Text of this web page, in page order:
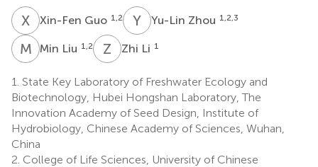
X GXin-Fen Guo 1,2 Y ZYu-Lin Zhou 1,2,3
M LMin Liu 1,2 Z Zhi Li 1
1. State Key Laboratory of Freshwater Ecology and
Biotechnology, Hubei Hongshan Laboratory, The
Innovation Academy of Seed Design, Institute of
Hydrobiology, Chinese Academy of Sciences, Wuhan,
China
2. College of Life Sciences, University of Chinese